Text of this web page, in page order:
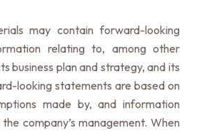
may contain forward-looking
relating to, among other
business plan and strategy, and its
looking statements are based on
made by, and information
company’s management. When